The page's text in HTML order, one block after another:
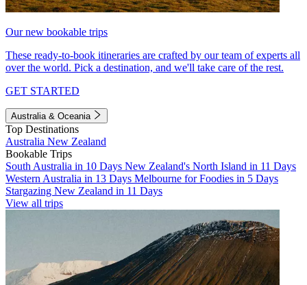
Our new bookable trips
These ready-to-book itineraries are crafted by our team of experts all
over the world. Pick a destination, and we'll take care of the rest.
GET STARTED
Australia & Oceania
Top Destinations
Australia New Zealand
Bookable Trips
South Australia in 10 Days New Zealand's North Island in 11 Days
Western Australia in 13 Days Melbourne for Foodies in 5 Days
Stargazing New Zealand in 11 Days
View all trips